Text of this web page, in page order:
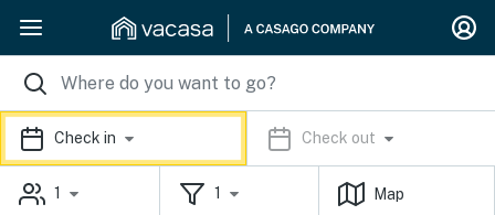
Check in Check out
1 1 Map